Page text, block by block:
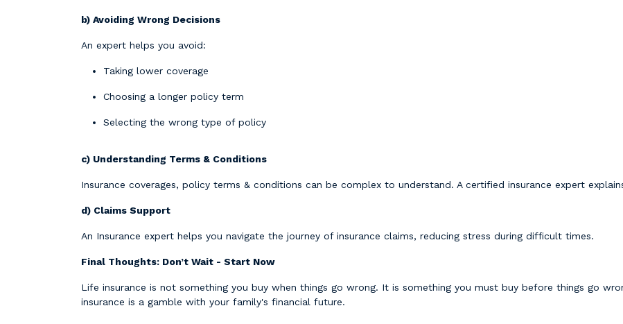
b) Avoiding Wrong Decisions
An expert helps you avoid:
Taking lower coverage
Choosing a longer policy term
Selecting the wrong type of policy
c) Understanding Terms & Conditions
Insurance coverages, policy terms & conditions can be complex to understand. A certified insurance expert
d) Claims Support
An Insurance expert helps you navigate the journey of insurance claims, reducing stress during difficult times.
Final Thoughts: Don’t Wait - Start Now
Life insurance is not something you buy when things go wrong. It is something you must buy before things go
insurance is a gamble with your family's financial future.